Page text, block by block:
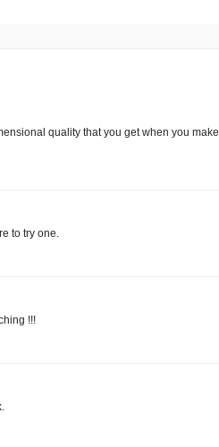
quality that you get when you
to try one.
!!!